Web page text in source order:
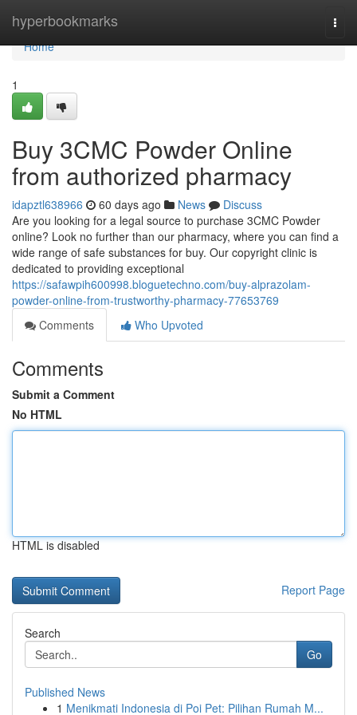
hyperbookmarks
Home
Home
1
Buy 3CMC Powder Online
from authorized pharmacy
idapztl638966 60 days ago News
Discuss
Are you looking for a legal source to purchase 3CMC Powder
online? Look no further than our pharmacy, where you can find a
wide range of safe substances for buy. Our copyright clinic is
dedicated to providing exceptional
https://safawpih600998.bloguetechno.com/buy-alprazolam-
powder-online-from-trustworthy-pharmacy-77653769
Comments
Who Upvoted
Comments
Submit a Comment
No HTML
HTML is disabled
Report Page
Search
Go
Published News
1 Menikmati Indonesia di Poi Pet: Pilihan Rumah M...